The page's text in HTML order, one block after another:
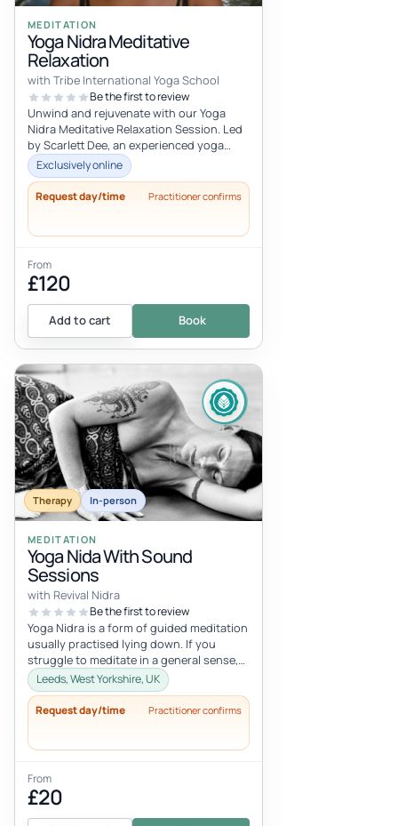
MEDITATION
Yoga Nidra Meditative
Relaxation
with Tribe International Yoga School
Be the first to review
Unwind and rejuvenate with our Yoga
Nidra Meditative Relaxation Session. Led
by Scarlett Dee, an experienced yoga
teacher, this online experience offe...
Exclusively online
Request day/time Practitioner confirms
From
£120
Add to cart Book
Therapy In-person
MEDITATION
Yoga Nida With Sound
Sessions
with Revival Nidra
Be the first to review
Yoga Nidra is a form of guided meditation
usually practised lying down. If you
struggle to meditate in a general sense,
Yoga Nidra is a great practice...
Leeds, West Yorkshire, UK
Request day/time Practitioner confirms
From
£20